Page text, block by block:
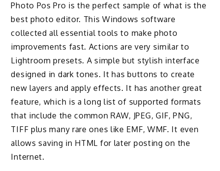
Photo Pos Pro is the perfect sample of what is the
best photo editor. This Windows software
collected all essential tools to make photo
improvements fast. Actions are very similar to
Lightroom presets. A simple but stylish interface
designed in dark tones. It has buttons to create
new layers and apply effects. It has another great
feature, which is a long list of supported formats
that include the common RAW, JPEG, GIF, PNG,
TIFF plus many rare ones like EMF, WMF. It even
allows saving in HTML for later posting on the
Internet.